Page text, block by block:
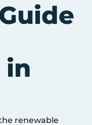
in
renewable